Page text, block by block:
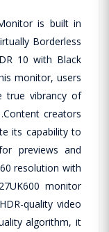
is built in
Borderless
10 with Black
monitor, users
true vibrancy of
creators
its capability to
previews and
resolution with
monitor
quality video
algorithm, it